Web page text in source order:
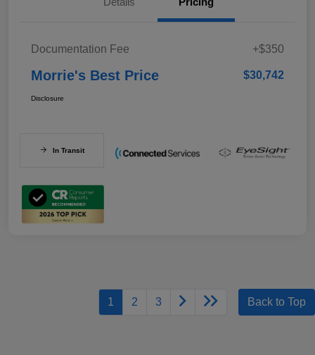
Documentation Fee +$350
Morrie's Best Price $30,742
Disclosure
In Transit
1 2 3 Back to Top